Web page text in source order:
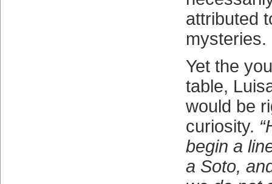
attributed
mysteries.
Yet the
table,
would be
curiosity.
begin a
a Soto,